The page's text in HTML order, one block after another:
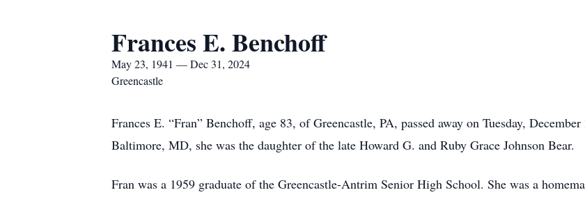
Frances E. Benchoff
May 23, 1941 — Dec 31, 2024
Greencastle
Frances E. “Fran” Benchoff, age 83, of Greencastle, PA, passed away on Tuesday,
Baltimore, MD, she was the daughter of the late Howard G. and Ruby Grace Johnson Bear.
Fran was a 1959 graduate of the Greencastle-Antrim Senior High School. She was a